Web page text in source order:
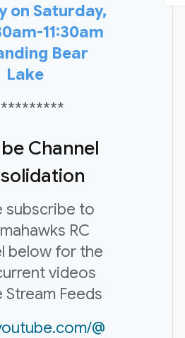
on Saturday,
11:30am
Bear
Lake
Channel
subscribe to
RC
below for the
videos
Stream Feeds
@